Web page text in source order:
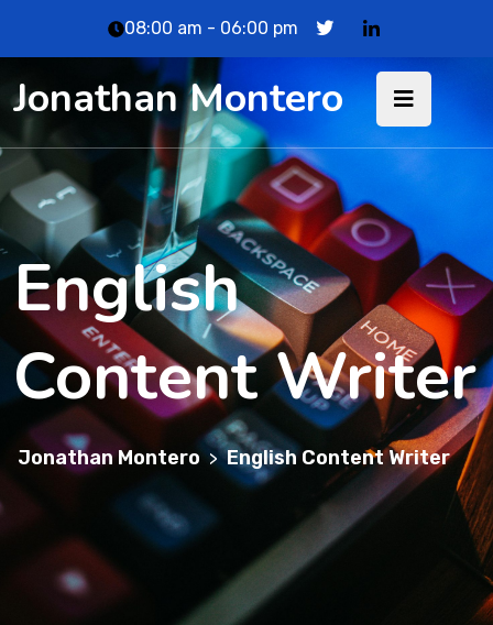
08:00 am - 06:00 pm
Jonathan Montero
English
Content Writer
Jonathan Montero > English Content Writer